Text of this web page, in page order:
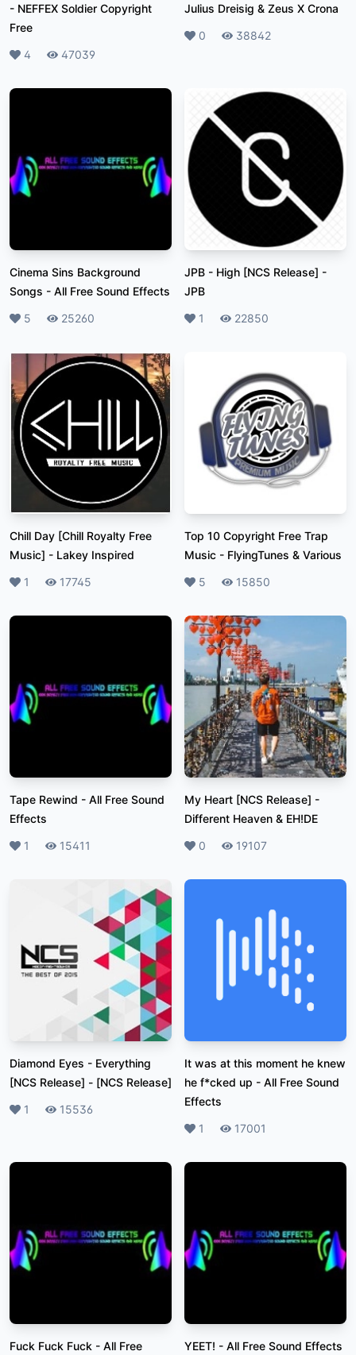
- NEFFEX Soldier Copyright
Free
Likes
4 Plays47039
Julius Dreisig & Zeus X Crona
Likes
0 Plays38842
Cinema Sins Background
Songs - All Free Sound Effects
Likes
5 Plays25260
JPB - High [NCS Release] -
JPB
Likes
1 Plays22850
Chill Day [Chill Royalty Free
Music] - Lakey Inspired
Likes
1 Plays17745
Top 10 Copyright Free Trap
Music - FlyingTunes & Various
Likes
5 Plays15850
Tape Rewind - All Free Sound
Effects
Likes
1 Plays15411
My Heart [NCS Release] -
Different Heaven & EH!DE
Likes
0 Plays19107
Diamond Eyes - Everything
[NCS Release] - [NCS Release]
Likes
1 Plays15536
It was at this moment he knew
he f*cked up - All Free Sound
Effects
Likes
1 Plays17001
Fuck Fuck Fuck - All Free YEET! - All Free Sound Effects